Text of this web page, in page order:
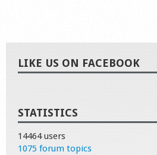
LIKE US ON FACEBOOK
STATISTICS
14464 users
1075 forum topics